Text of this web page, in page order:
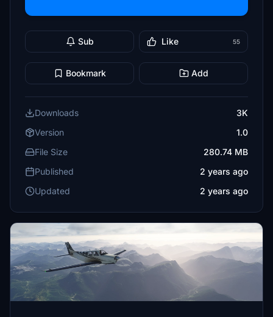
Sub Like 55
Bookmark Add
Downloads
3K
Version
1.0
File Size
280.74 MB
Published
2 years ago
Updated
2 years ago